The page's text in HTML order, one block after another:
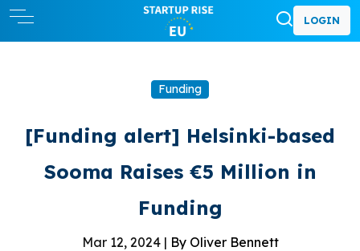
LOGIN
Funding
[Funding alert] Helsinki-based
Sooma Raises €5 Million in
Funding
Mar 12, 2024 | By Oliver Bennett